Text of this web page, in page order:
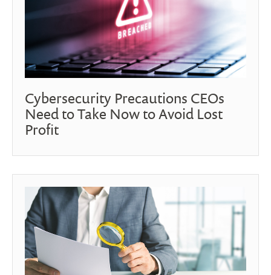
Cybersecurity Precautions CEOs
Need to Take Now to Avoid Lost
Profit